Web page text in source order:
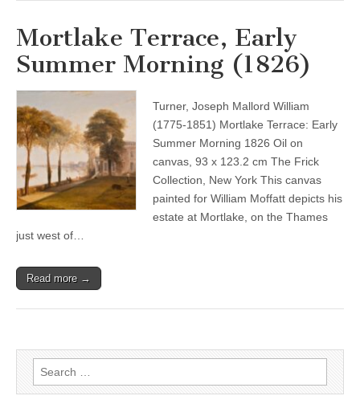
Mortlake Terrace, Early
Summer Morning (1826)
Turner, Joseph Mallord William
(1775-1851) Mortlake Terrace: Early
Summer Morning 1826 Oil on
canvas, 93 x 123.2 cm The Frick
Collection, New York This canvas
painted for William Moffatt depicts his
estate at Mortlake, on the Thames
just west of…
Read more →
Search
for: